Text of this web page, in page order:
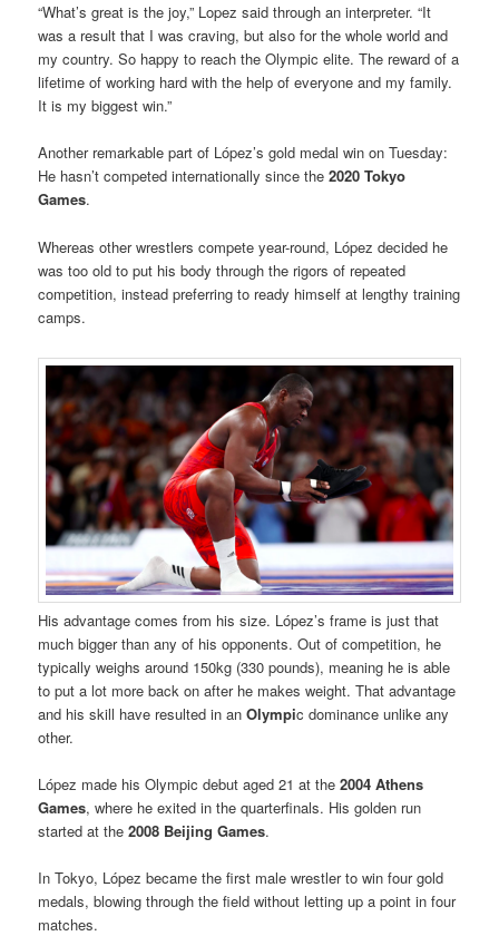
“What’s great is the joy,” Lopez said through an interpreter. “It
was a result that I was craving, but also for the whole world and
my country. So happy to reach the Olympic elite. The reward of a
lifetime of working hard with the help of everyone and my family.
It is my biggest win.”
Another remarkable part of López’s gold medal win on Tuesday:
He hasn’t competed internationally since the 2020 Tokyo
Games.
Whereas other wrestlers compete year-round, López decided he
was too old to put his body through the rigors of repeated
competition, instead preferring to ready himself at lengthy training
camps.
His advantage comes from his size. López’s frame is just that
much bigger than any of his opponents. Out of competition, he
typically weighs around 150kg (330 pounds), meaning he is able
to put a lot more back on after he makes weight. That advantage
and his skill have resulted in anOlympic dominance unlike any
other.
López made his Olympic debut aged 21 at the2004 Athens
Games, where he exited in the quarterfinals. His golden run
started at the2008 Beijing Games.
In Tokyo, López became the first male wrestler to win four gold
medals, blowing through the field without letting up a point in four
matches.